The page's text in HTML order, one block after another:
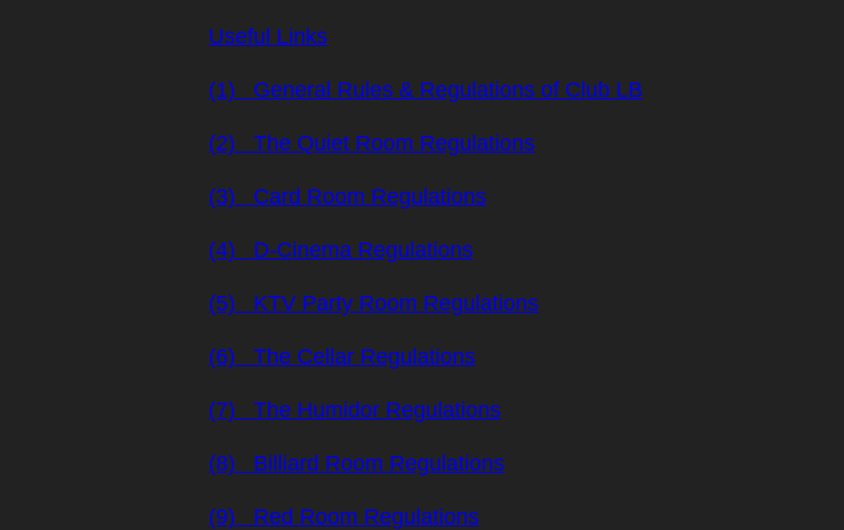
Useful Links
(1) General Rules & Regulations of Club LB
(2) The Quiet Room Regulations
(3) Card Room Regulations
(4) D-Cinema Regulations
(5) KTV Party Room Regulations
(6) The Cellar Regulations
(7) The Humidor Regulations
(8) Billiard Room Regulations
(9) Red Room Regulations